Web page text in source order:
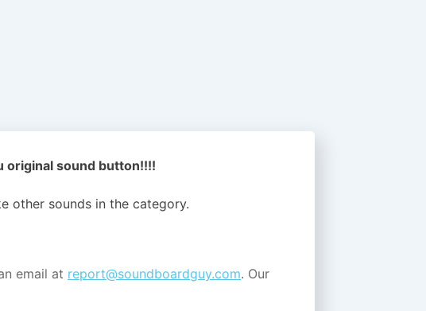
original sound button!!!!
other sounds in the category.
email at report@soundboardguy.com. Our